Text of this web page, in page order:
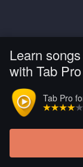
Learn
with Tab
Tab Pro